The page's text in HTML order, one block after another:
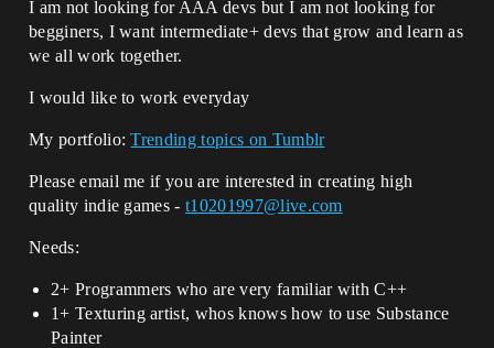
I am not looking for AAA devs but I am not looking for
begginers, I want intermediate+ devs that grow and learn as
we all work together.
I would like to work everyday
My portfolio:Trending topics on Tumblr
Please email me if you are interested in creating high
quality indie games -t10201997@live.com
Needs:
2+ Programmers who are very familiar with C++
1+ Texturing artist, whos knows how to use Substance
Painter